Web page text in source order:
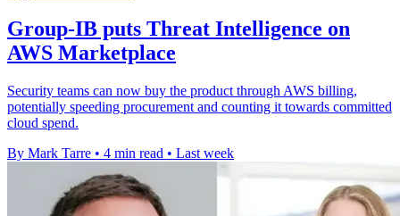
Group-IB puts Threat Intelligence on
AWS Marketplace
Security teams can now buy the product through AWS billing,
potentially speeding procurement and counting it towards committed
cloud spend.
By Mark Tarre • 4 min read • Last week